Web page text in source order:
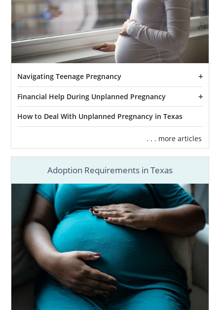
Navigating Teenage Pregnancy
Financial Help During Unplanned Pregnancy
How to Deal With Unplanned Pregnancy in Texas
. . . more articles
Adoption Requirements in Texas